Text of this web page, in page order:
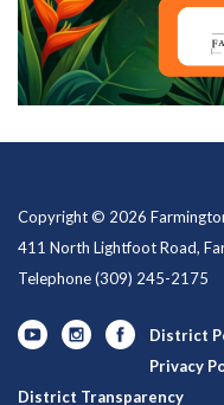
Copyright © 2026
411 North Lightfoot Road,
Telephone(309) 245-2175
District
Privacy
District Transparency